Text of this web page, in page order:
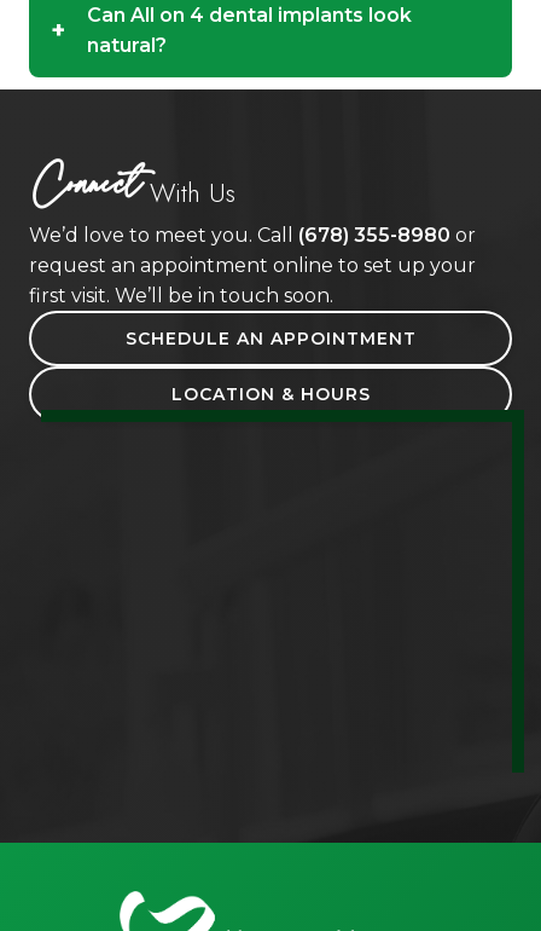
+
Can All on 4 dental implants look
natural?
ConnectWith Us
We’d love to meet you. Call (678) 355-8980 or
request an appointment online to set up your
first visit. We’ll be in touch soon.
SCHEDULE AN APPOINTMENT
LOCATION & HOURS